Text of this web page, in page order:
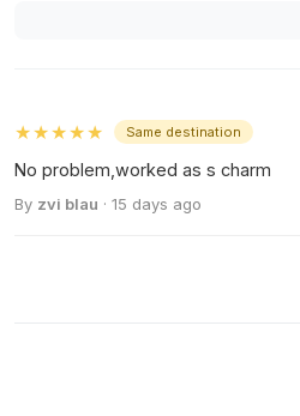
★★★★★ Same destination
No problem,worked as s charm
By zvi blau · 15 days ago